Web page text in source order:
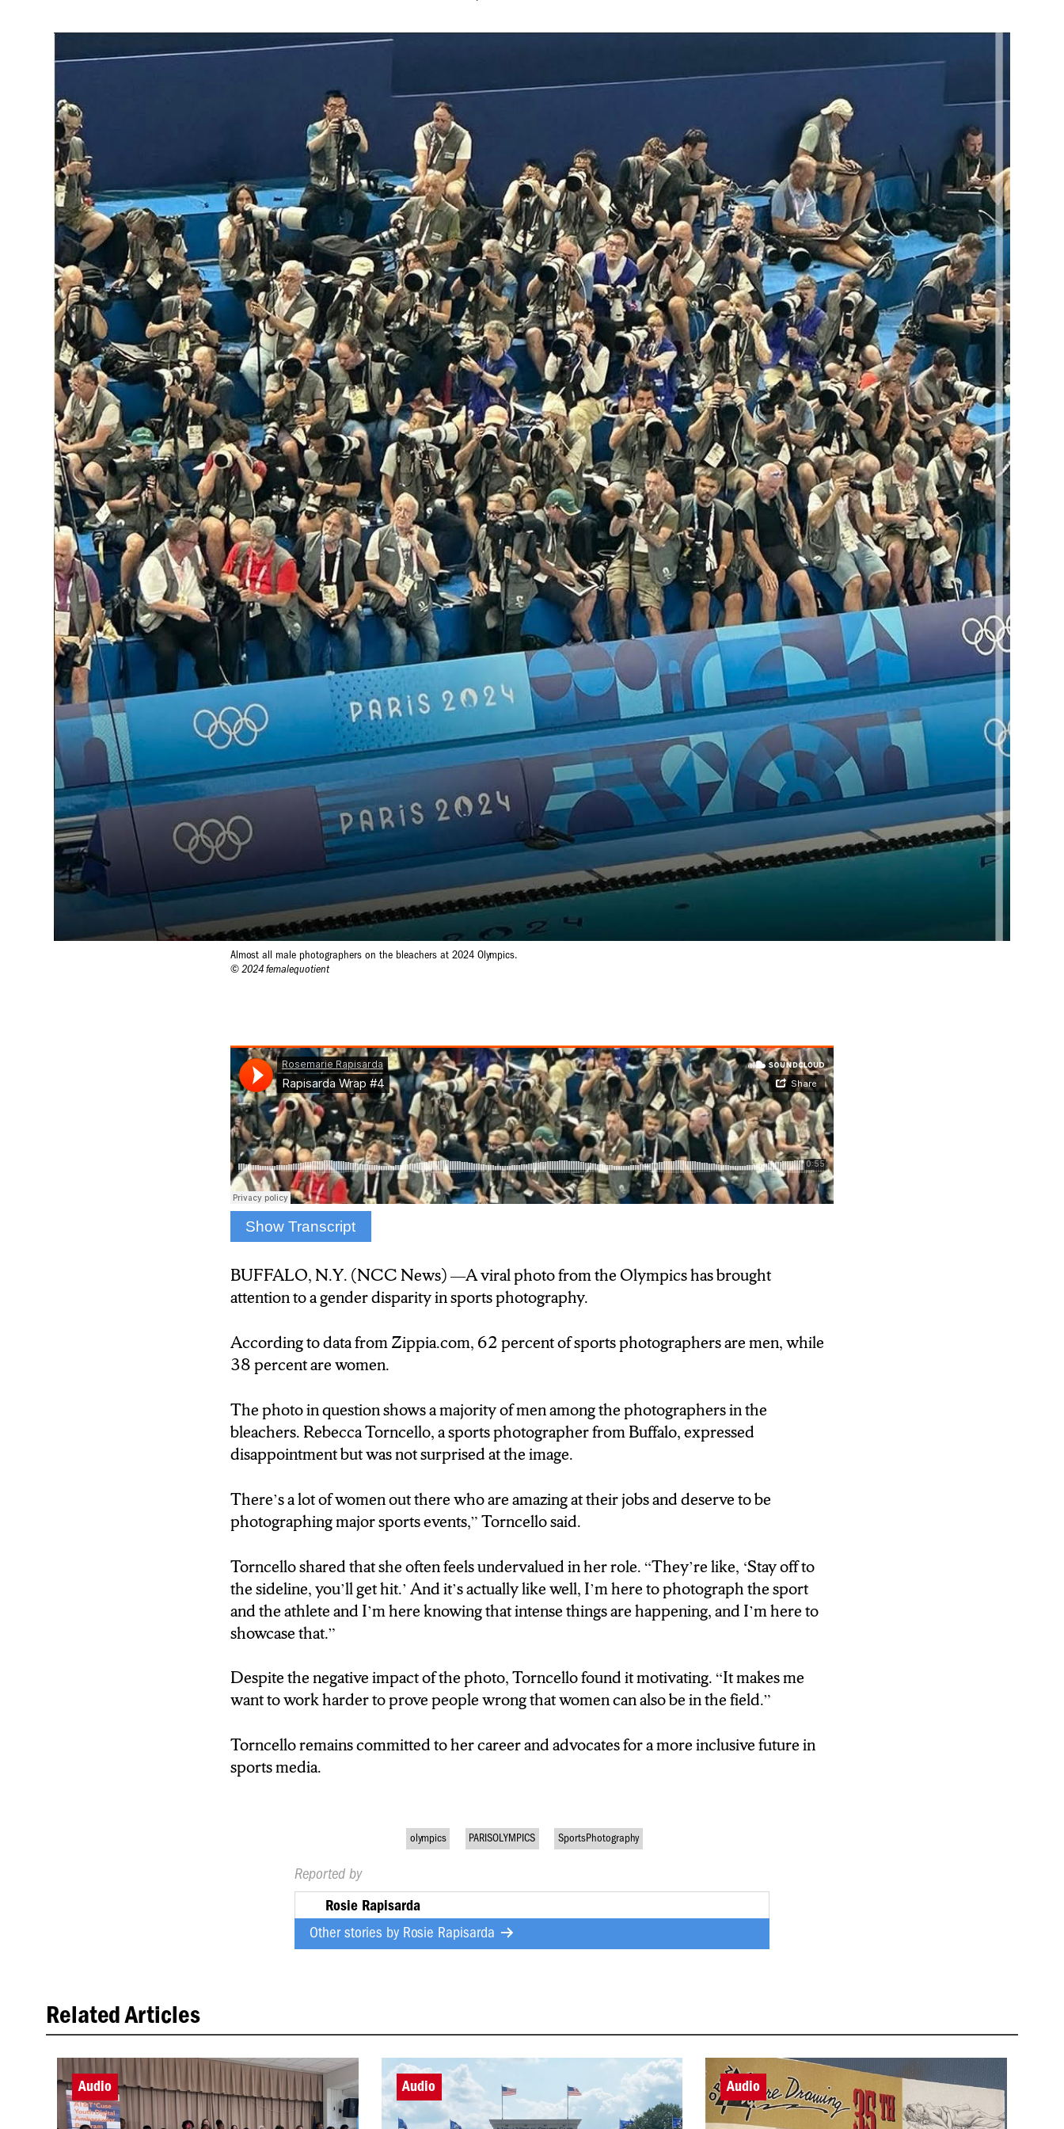
Almost all male photographers on the bleachers at 2024 Olympics.
© 2024 femalequotient
Show Transcript
According to Zippia, 62-percent of sports photographers are men, while 38 percent
Sports photographer Rebecca Torncello says the image was disappointing but not
“There’s a lot of women out there who are amazing at their jobs and deserve to be
photographing, you know, major sports events like Olympics.”
Torncello relates to the situation because she feels she isn’t taken seriously when
working with her camera.
“They’re like, oh, stay off to the sideline, you know, like they’ll get hit. and it’s like,
actually, well, I’m here to photograph, the sport and the athlete, and I’m here knowing
that you know intense things are happening, and I’m here to showcase that.”>
Rosie Rapisarda, NCC News.
BUFFALO, N.Y. (NCC News) —A viral photo from the Olympics has brought
attention to a gender disparity in sports photography.
According to data from Zippia.com, 62 percent of sports photographers are men, while
38 percent are women.
The photo in question shows a majority of men among the photographers in the
bleachers. Rebecca Torncello, a sports photographer from Buffalo, expressed
disappointment but was not surprised at the image.
There’s a lot of women out there who are amazing at their jobs and deserve to be
photographing major sports events,” Torncello said.
Torncello shared that she often feels undervalued in her role. “They’re like, ‘Stay off to
the sideline, you’ll get hit.’ And it’s actually like well, I’m here to photograph the sport
and the athlete and I’m here knowing that intense things are happening, and I’m here to
showcase that.”
Despite the negative impact of the photo, Torncello found it motivating. “It makes me
want to work harder to prove people wrong that women can also be in the field.”
Torncello remains committed to her career and advocates for a more inclusive future in
sports media.
olympics PARISOLYMPICS SportsPhotography
Reported by
Rosie Rapisarda
Other stories by Rosie Rapisarda
Related Articles
Audio Audio Audio